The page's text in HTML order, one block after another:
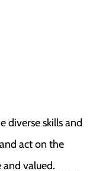
diverse skills and
act on the
valued.